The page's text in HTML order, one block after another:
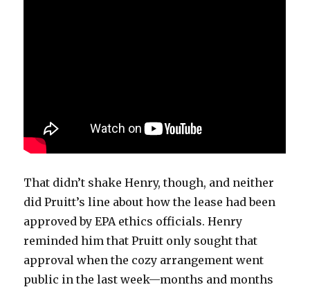
That didn’t shake Henry, though, and neither
did Pruitt’s line about how the lease had been
approved by EPA ethics officials. Henry
reminded him that Pruitt only sought that
approval when the cozy arrangement went
public in the last week—months and months